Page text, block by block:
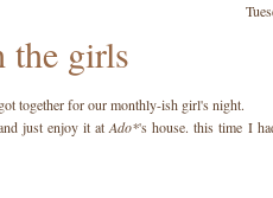
the girls
together for our monthly-ish girl's night.
just enjoy it atAdo*'s house. this time I